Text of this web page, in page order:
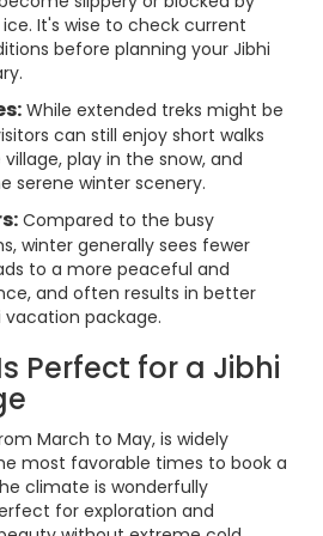
It's wise to check current
before planning your Jibhi
While extended treks might be
can still enjoy short walks
play in the snow, and
serene winter scenery.
Compared to the busy
winter generally sees fewer
to a more peaceful and
and often results in better
vacation package.
Perfect for a Jibhi
March to May, is widely
most favorable times to book a
climate is wonderfully
for exploration and